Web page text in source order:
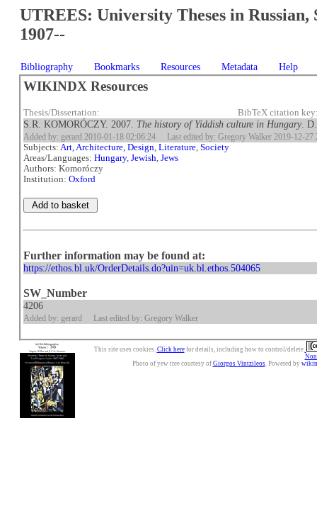
UTREES: University Theses in Russian,
1907--
Bibliography Bookmarks Resources Metadata Help
WIKINDX Resources
Thesis/Dissertation: BibTeX citation
S.R. KOMORÓCZY. 2007. The history of Yiddish culture in Hungary .
Added by: gerard 2010-01-18 02:06:24 Last edited by: Gregory Walker 2019-12-27
Subjects:Art, Architecture, Design,Literature,Society
Areas/Languages:Hungary,Jewish,Jews
Authors: Komoróczy
Institution:Oxford
Further information may be found at:
https://ethos.bl.uk/OrderDetails.do?uin=uk.bl.ethos.504065
SW_Number
4206
Added by: gerard Last edited by: Gregory Walker
This site uses cookies. Click herefor details, including how to control/delete.
Photo of yew tree courtesy of Giorgos Vintzileos. Powered by